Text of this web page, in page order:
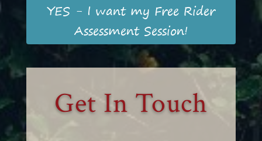
YES - I want my Free Rider
Assessment Session!
Get In Touch